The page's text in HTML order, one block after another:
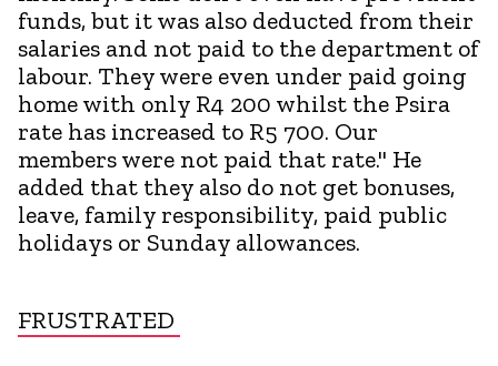
funds, but it was also deducted from their
salaries and not paid to the department of
labour. They were even under paid going
home with only R4 200 whilst the Psira
rate has increased to R5 700. Our
members were not paid that rate." He
added that they also do not get bonuses,
leave, family responsibility, paid public
holidays or Sunday allowances.
FRUSTRATED